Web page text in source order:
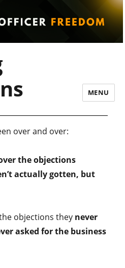
MENU
over and over:
the objections
actually gotten, but
objections they never
asked for the business